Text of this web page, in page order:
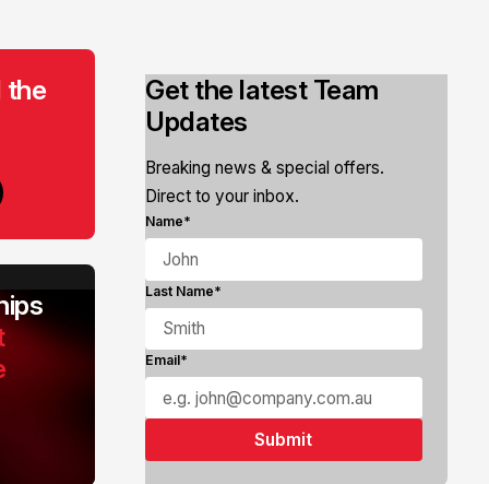
the
Get the latest Team
Updates
Breaking news & special offers.
Direct to your inbox.
Name*
Last Name*
Email*